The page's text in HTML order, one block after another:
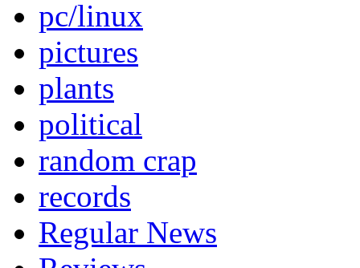
pc/linux
pictures
plants
political
random crap
records
Regular News